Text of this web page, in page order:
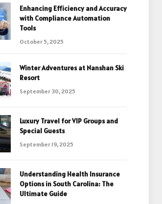
Enhancing Efficiency and Accuracy
with Compliance Automation
Tools
October 5, 2025
Winter Adventures at Nanshan Ski
Resort
September 30, 2025
Luxury Travel for VIP Groups and
Special Guests
September 19, 2025
Understanding Health Insurance
Options in South Carolina: The
Ultimate Guide